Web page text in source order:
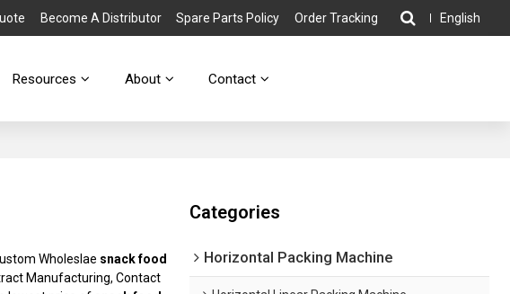
Become A Distributor Spare Parts Policy Order Tracking English
Resources About Contact
Wholeslae snack food
Manufacturing, Contact
Categories
Horizontal Packing Machine